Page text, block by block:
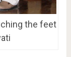
the feet